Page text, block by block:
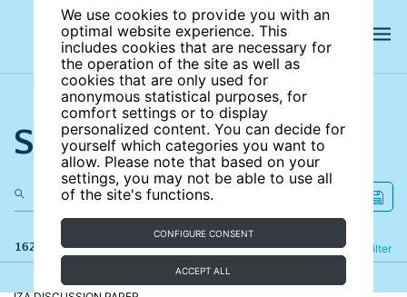
We use cookies to provide you with an
optimal website experience. This
includes cookies that are necessary for
the operation of the site as well as
cookies that are only used for
anonymous statistical purposes, for
comfort settings or to display
personalized content. You can decide for
yourself which categories you want to
allow. Please note that based on your
settings, you may not be able to use all
of the site's functions.
CONFIGURE CONSENT
ACCEPT ALL
Search the site
162 results Filter
Refine